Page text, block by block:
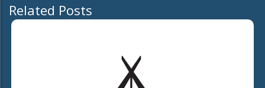
Related Posts